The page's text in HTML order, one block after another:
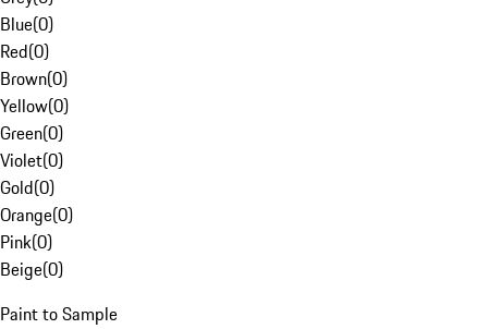
Blue(0)
Red(0)
Brown(0)
Yellow(0)
Green(0)
Violet(0)
Gold(0)
Orange(0)
Pink(0)
Beige(0)
Paint to Sample